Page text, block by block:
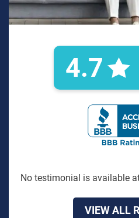
4.7
No testimonial is available
VIEW ALL